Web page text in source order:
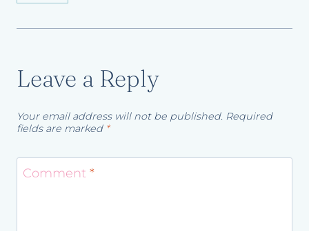
Leave a Reply
Your email address will not be published. Required
fields are marked *
Comment *